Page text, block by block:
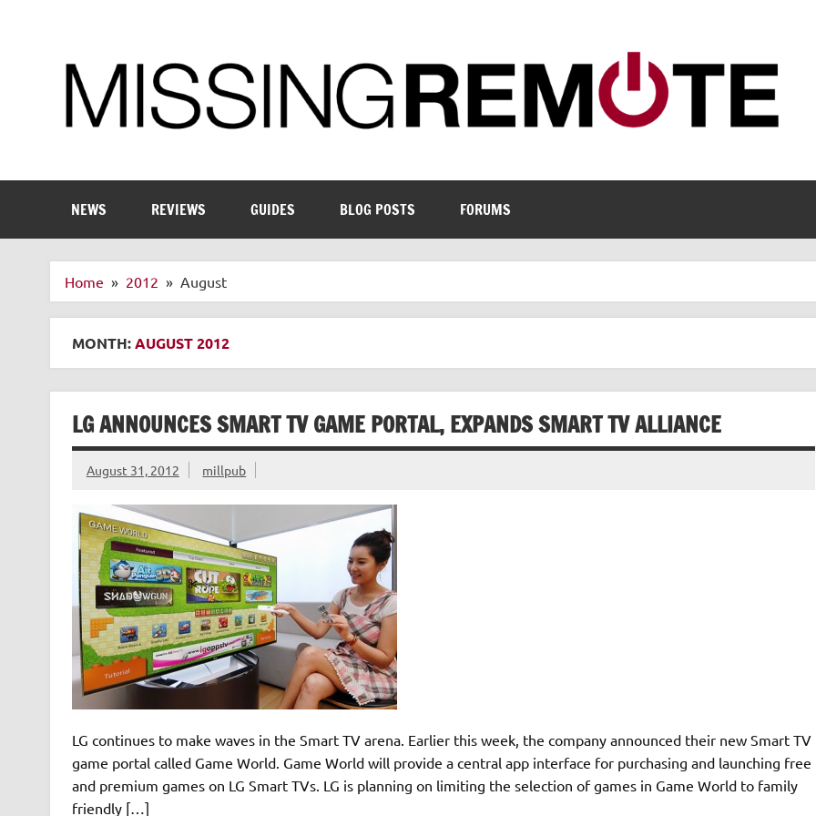
NEWS REVIEWS GUIDES BLOG POSTS FORUMS
Home 2012 August
MONTH:AUGUST 2012
LG ANNOUNCES SMART TV GAME PORTAL, EXPANDS SMART TV ALLIANCE
August 31, 2012 millpub
LG continues to make waves in the Smart TV arena. Earlier this week, the company announced their new Smart TV
game portal called Game World. Game World will provide a central app interface for purchasing and launching free
and premium games on LG Smart TVs. LG is planning on limiting the selection of games in Game World to family
friendly […]